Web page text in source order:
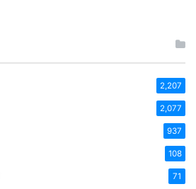
2,207
2,077
937
108
71